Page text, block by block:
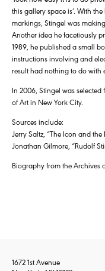
this gallery space is’. With
markings, Stingel was
Another idea he facetiously
1989, he published a small
instructions involving and
result had nothing to do with
In 2006, Stingel was
of Art in New York City.
Sources include:
Jerry Saltz, “The Icon and
Jonathan Gilmore, “Rudolf
Biography from the Archives
1672 1st Avenue